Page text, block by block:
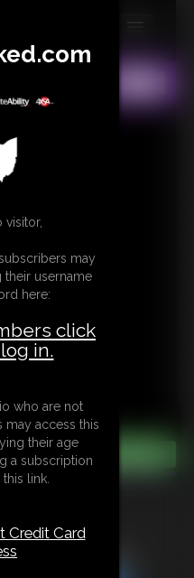
MEMBERS
SUBSCRIBE
CONTACT
LINKS
Gagged
visitor,
may
username
here:
click
in.
who are not
may access this
their age
a subscription
link.
Credit Card